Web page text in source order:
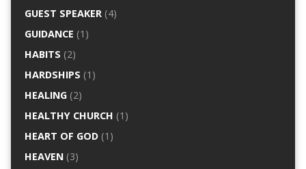
GUEST SPEAKER(4)
GUIDANCE (1)
HABITS (2)
HARDSHIPS (1)
HEALING(2)
HEALTHY CHURCH (1)
HEART OF GOD(1)
HEAVEN(3)